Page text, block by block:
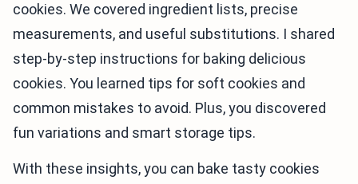
cookies. We covered ingredient lists, precise
measurements, and useful substitutions. I shared
step-by-step instructions for baking delicious
cookies. You learned tips for soft cookies and
common mistakes to avoid. Plus, you discovered
fun variations and smart storage tips.
With these insights, you can bake tasty cookies